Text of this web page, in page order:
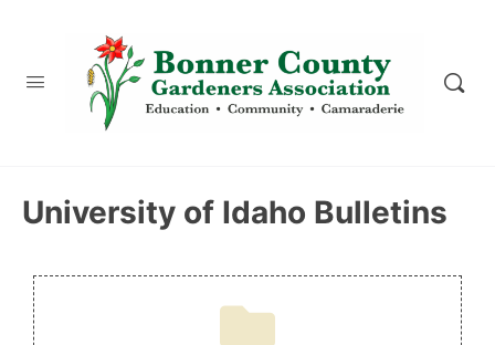
University of Idaho Bulletins